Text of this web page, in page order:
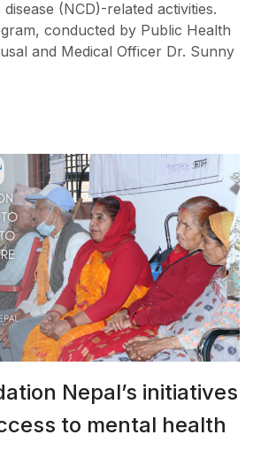
(NCD)-related activities.
conducted by Public Health
and Medical Officer Dr. Sunny
Nepal’s initiatives
to mental health